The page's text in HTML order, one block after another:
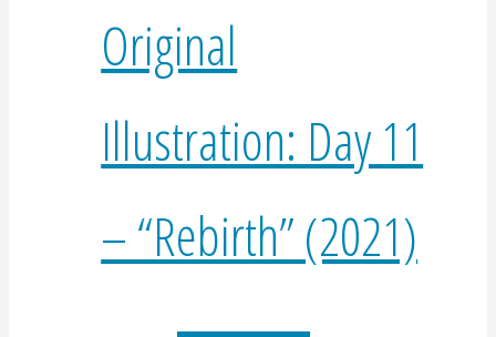
Original
Illustration: Day 11
– “Rebirth” (2021)